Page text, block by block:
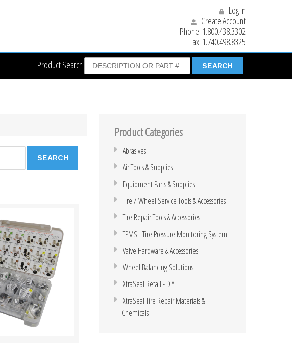
Log In
Create Account
Phone: 1.800.438.3302
Fax: 1.740.498.8325
Product Search
Product Categories
Abrasives
Air Tools & Supplies
Equipment Parts & Supplies
Tire / Wheel Service Tools & Accessories
Tire Repair Tools & Accessories
TPMS - Tire Pressure Monitoring System
Valve Hardware & Accessories
Wheel Balancing Solutions
XtraSeal Retail - DIY
XtraSeal Tire Repair Materials &
Chemicals